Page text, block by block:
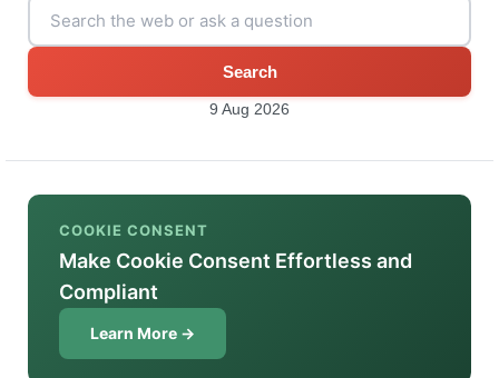
Search
9 Aug 2026
COOKIE CONSENT
Make Cookie Consent Effortless and
Compliant
Learn More →